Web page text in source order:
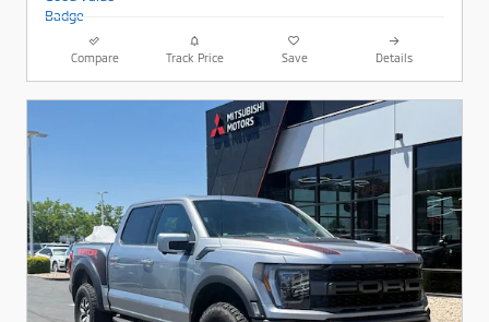
Compare Track Price Save Details